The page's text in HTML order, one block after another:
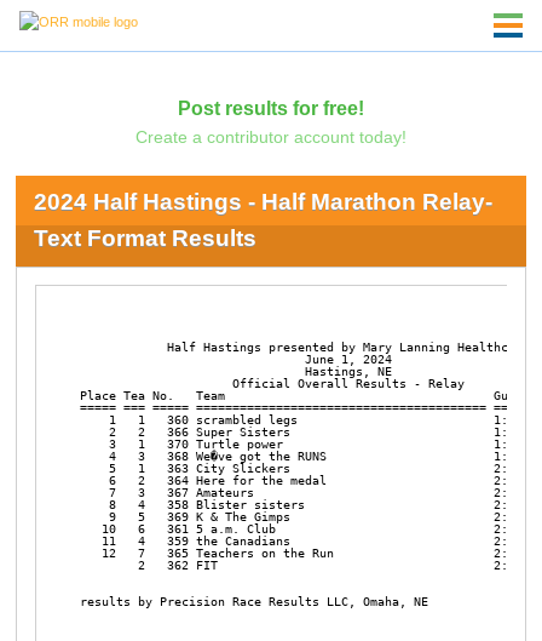
Post results for free!
Create a contributor account today!
2024 Half Hastings - Half Marathon Relay-
Text Format Results
            Half Hastings presented by Mary Lanning Healthcare
                               June 1, 2024
                               Hastings, NE
                     Official Overall Results - Relay
Place Tea No.   Team                                     Gun
===== === ===== ========================================
1   1   360 scrambled legs
2   2   366 Super Sisters
3   1   370 Turtle power
4   3   368 We�ve got the RUNS
5   1   363 City Slickers
6   2   364 Here for the medal
7   3   367 Amateurs
8   4   358 Blister sisters
9   5   369 K & The Gimps
10   6   361 5 a.m. Club
11   4   359 the Canadians
12   7   365 Teachers on the Run
2   362 FIT
results by Precision Race Results LLC, Omaha, NE